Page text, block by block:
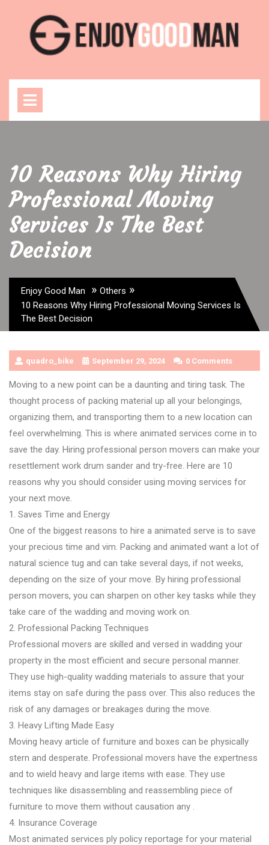
content
10 Reasons Why Hiring
Professional Moving
Services Is The Best
Decision
Enjoy Good Man » Others »
10 Reasons Why Hiring Professional Moving Services Is
The Best Decision
quadro_bike September 29, 2024 0 Comments
Moving to a new point can be a daunting and tiring task. The
thought process of packing material up all your belongings,
organizing them, and transporting them to a new location can
feel overwhelming. This is where animated services come in to
save the day. Hiring professional person movers can make your
resettlement work drum sander and try-free. Here are 10
reasons why you should consider using moving services for
your next move.
1. Saves Time and Energy
One of the biggest reasons to hire a animated serve is to save
your precious time and vim. Packing and animated want a lot of
natural science tug and can take several days, if not weeks,
depending on the size of your move. By hiring professional
person movers, you can sharpen on other key tasks while they
take care of the wadding and moving work on.
2. Professional Packing Techniques
Professional movers are skilled and versed in wadding your
property in the most efficient and secure personal manner.
They use high-quality wadding materials to assure that your
items stay on safe during the pass over. This also reduces the
risk of any damages or breakages during the move.
3. Heavy Lifting Made Easy
Moving heavy article of furniture and boxes can be physically
stern and desperate. Professional movers have the expertness
and to wield heavy and large items with ease. They use
techniques like disassembling and reassembling piece of
furniture to move them without causation any .
4. Insurance Coverage
Most animated services ply policy reportage for your material